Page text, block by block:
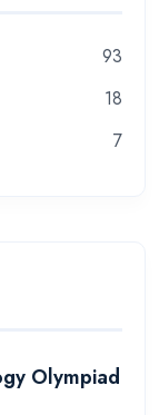
93
18
7
Olympiad